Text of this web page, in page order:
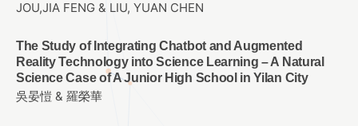
JOU,JIA FENG & LIU, YUAN CHEN
The Study of Integrating Chatbot and Augmented
Reality Technology into Science Learning – A Natural
Science Case of A Junior High School in Yilan City
吳晏愷 & 羅榮華